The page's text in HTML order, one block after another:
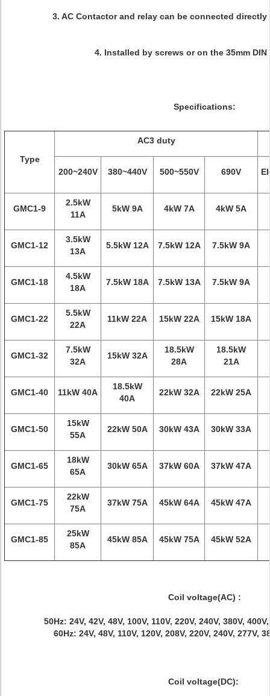
3. AC Contactor and relay can be connected
4. Installed by screws or on the 35mm
Specifications:
Type
AC3 duty
200~240V 380~440V 500~550V 690V
GMC1-9
2.5kW
11A
5kW 9A 4kW 7A 4kW 5A
GMC1-12
3.5kW
13A
5.5kW 12A 7.5kW 12A 7.5kW 9A
GMC1-18
4.5kW
18A
7.5kW 18A 7.5kW 13A 7.5kW 9A
GMC1-22
5.5kW
22A
11kW 22A 15kW 22A 15kW 18A
GMC1-32
7.5kW
32A
15kW 32A
18.5kW
28A
18.5kW
21A
GMC1-40 11kW 40A
18.5kW
40A
22kW 32A 22kW 25A
GMC1-50
15kW
55A
22kW 50A 30kW 43A 30kW 33A
GMC1-65
18kW
65A
30kW 65A 37kW 60A 37kW 47A
GMC1-75
22kW
75A
37kW 75A 45kW 64A 45kW 47A
GMC1-85
25kW
85A
45kW 85A 45kW 75A 45kW 52A
Coil voltage(AC) :
50Hz: 24V, 42V, 48V, 100V, 110V, 220V, 240V, 380V,
60Hz: 24V, 48V, 110V, 120V, 208V, 220V, 240V, 277V,
Coil voltage(DC):